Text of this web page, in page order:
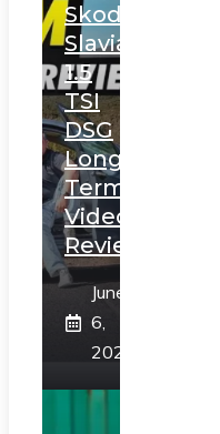
Skoda
Slavia
1.5
TSI
DSG
Long
Term
Video
Review
June
6,
2025